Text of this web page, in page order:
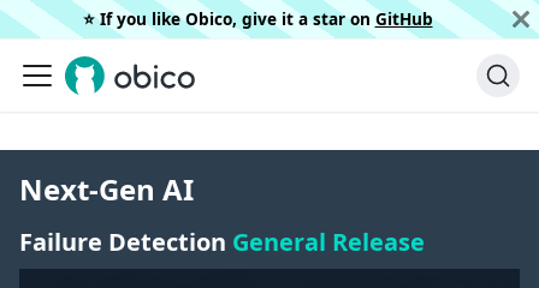
⭐️ If you like Obico, give it a star on GitHub
Next-Gen AI
Failure Detection General Release